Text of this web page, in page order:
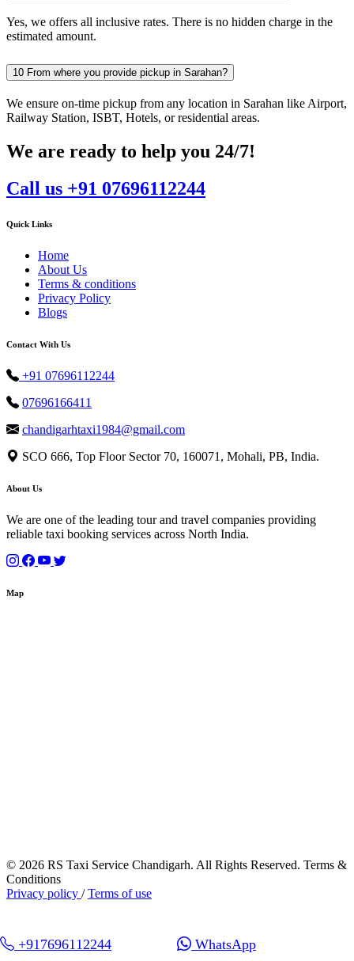
Yes, we offers all inclusive rates. There is no hidden charge in the
estimated amount.
10 From where you provide pickup in Sarahan?
We ensure on-time pickup from any location in Sarahan like Airport,
Railway Station, ISBT, Hotels, or residential areas.
We are ready to help you 24/7!
Call us +91 07696112244
Quick Links
Home
About Us
Terms & conditions
Privacy Policy
Blogs
Contact With Us
+91 07696112244
07696166411
chandigarhtaxi1984@gmail.com
SCO 666, Top Floor Sector 70, 160071, Mohali, PB, India.
About Us
We are one of the leading tour and travel companies providing
reliable taxi booking services across North India.
Map
© 2026 RS Taxi Service Chandigarh. All Rights Reserved. Terms &
Conditions
Privacy policy /Terms of use
+917696112244 WhatsApp